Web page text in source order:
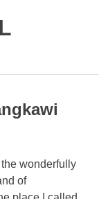
the wonderfully
of